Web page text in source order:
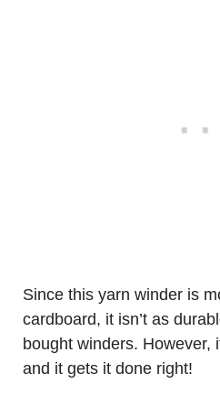
Since this yarn winder is
cardboard, it isn’t as
bought winders. However,
and it gets it done right!